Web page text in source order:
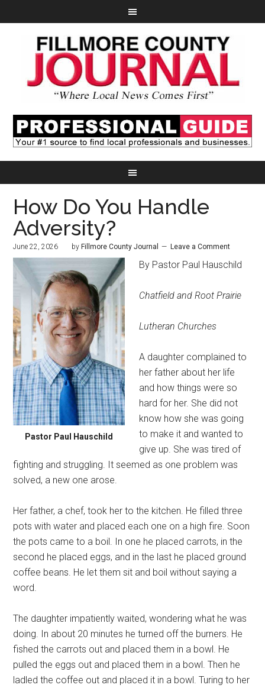
How Do You Handle
Adversity?
June 22, 2026 by Fillmore County Journal Leave a Comment
Pastor Paul Hauschild
By Pastor Paul Hauschild
Chatfield and Root Prairie
Lutheran Churches
A daughter complained to
her father about her life
and how things were so
hard for her. She did not
know how she was going
to make it and wanted to
give up. She was tired of
fighting and struggling. It seemed as one problem was
solved, a new one arose.
Her father, a chef, took her to the kitchen. He filled three
pots with water and placed each one on a high fire. Soon
the pots came to a boil. In one he placed carrots, in the
second he placed eggs, and in the last he placed ground
coffee beans. He let them sit and boil without saying a
word.
The daughter impatiently waited, wondering what he was
doing. In about 20 minutes he turned off the burners. He
fished the carrots out and placed them in a bowl. He
pulled the eggs out and placed them in a bowl. Then he
ladled the coffee out and placed it in a bowl. Turing to her